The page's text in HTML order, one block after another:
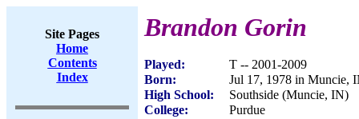
Site Pages
Home
Contents
Index
Brandon Gorin
Played:
T -- 2001-2009
Born:
Jul 17, 1978 in Muncie,
High School:
Southside (Muncie, IN)
College:
Purdue